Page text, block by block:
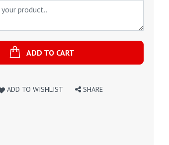
ADD TO CART
ADD TO WISHLIST SHARE